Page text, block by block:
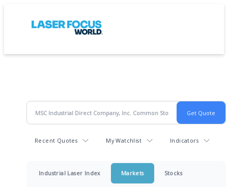
Recent Quotes My Watchlist Indicators
Industrial Laser Index Markets Stocks